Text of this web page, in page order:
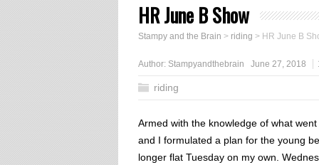
HR June B Show
Stampy and the Brain > riding > HR June B
Author: Stampyandthebrain June 27, 2018
riding
Armed with the knowledge of what
and I formulated a plan for the young
longer flat Tuesday on my own.